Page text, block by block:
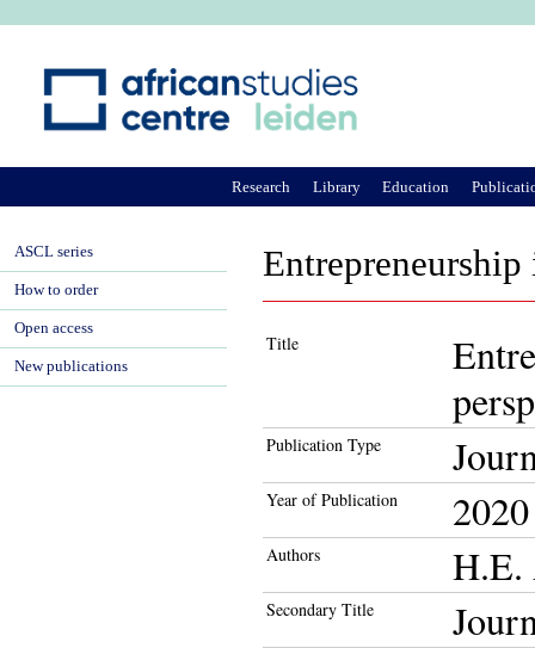
Title
Publication Type
Year of Publication 2020
Authors H.E.
Secondary Title
Research Library Education
ASCL series
How to order
Open access
New publications